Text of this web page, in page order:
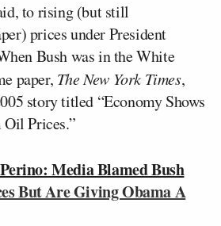
to rising (but still
prices under President
Bush was in the White
paper, The New York Times,
story titled “Economy Shows
Prices.”
Media Blamed Bush
But Are Giving Obama A